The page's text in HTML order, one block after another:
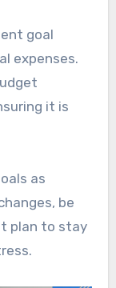
goal
expenses.
it is
as
be
plan to stay